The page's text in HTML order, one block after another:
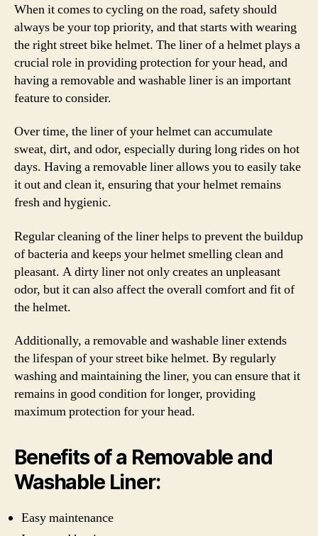
When it comes to cycling on the road, safety should
always be your top priority, and that starts with wearing
the right street bike helmet. The liner of a helmet plays a
crucial role in providing protection for your head, and
having a removable and washable liner is an important
feature to consider.
Over time, the liner of your helmet can accumulate
sweat, dirt, and odor, especially during long rides on hot
days. Having a removable liner allows you to easily take
it out and clean it, ensuring that your helmet remains
fresh and hygienic.
Regular cleaning of the liner helps to prevent the buildup
of bacteria and keeps your helmet smelling clean and
pleasant. A dirty liner not only creates an unpleasant
odor, but it can also affect the overall comfort and fit of
the helmet.
Additionally, a removable and washable liner extends
the lifespan of your street bike helmet. By regularly
washing and maintaining the liner, you can ensure that it
remains in good condition for longer, providing
maximum protection for your head.
Benefits of a Removable and
Washable Liner:
Easy maintenance